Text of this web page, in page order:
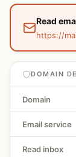
Read
https://
DOMAIN
Domain
Email service
Read inbox